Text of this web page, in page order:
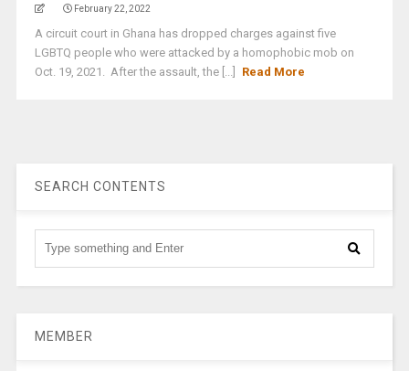
February 22, 2022
A circuit court in Ghana has dropped charges against five
LGBTQ people who were attacked by a homophobic mob on
Oct. 19, 2021. After the assault, the [...]
Read More
SEARCH CONTENTS
MEMBER